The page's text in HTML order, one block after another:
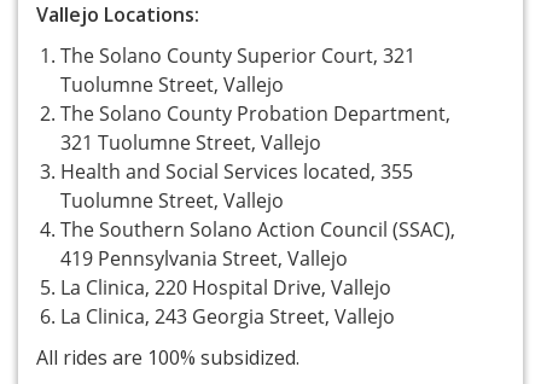
Vallejo Locations:
The Solano County Superior Court, 321
Tuolumne Street, Vallejo
The Solano County Probation Department,
321 Tuolumne Street, Vallejo
Health and Social Services located, 355
Tuolumne Street, Vallejo
The Southern Solano Action Council (SSAC),
419 Pennsylvania Street, Vallejo
La Clinica, 220 Hospital Drive, Vallejo
La Clinica, 243 Georgia Street, Vallejo
All rides are 100% subsidized.